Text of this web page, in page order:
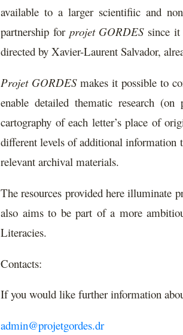
available to a larger scientifiic and
partnership for projet GORDES since
directed by Xavier-Laurent Salvador,
Projet GORDES makes it possible to
enable detailed thematic research
cartography of each letter’s place of
different levels of additional information
relevant archival materials.
The resources provided here
also aims to be part of a more
Literacies.
Contacts:
If you would like further information
admin@projetgordes.dr